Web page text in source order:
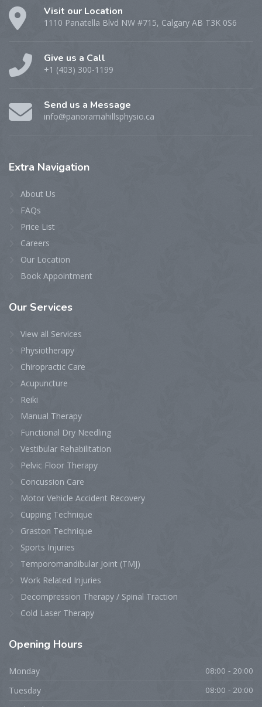
Visit our Location
1110 Panatella Blvd NW #715, Calgary AB T3K 0S6
Give us a Call
+1 (403) 300-1199
Send us a Message
info@panoramahillsphysio.ca
Extra Navigation
About Us
FAQs
Price List
Careers
Our Location
Book Appointment
Our Services
View all Services
Physiotherapy
Chiropractic Care
Acupuncture
Reiki
Manual Therapy
Functional Dry Needling
Vestibular Rehabilitation
Pelvic Floor Therapy
Concussion Care
Motor Vehicle Accident Recovery
Cupping Technique
Graston Technique
Sports Injuries
Temporomandibular Joint (TMJ)
Work Related Injuries
Decompression Therapy / Spinal Traction
Cold Laser Therapy
Opening Hours
Monday 08:00 - 20:00
Tuesday 08:00 - 20:00